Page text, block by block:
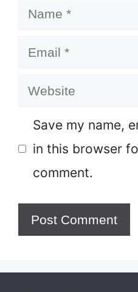
Name
Email
Website
Save my name,
in this browser
comment.